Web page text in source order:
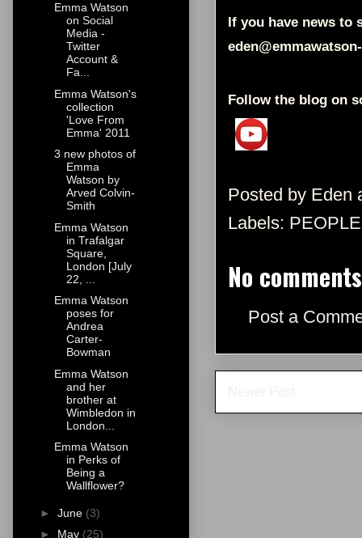
If you have news to
Follow the blog on
Posted by Eden
Labels:
No
Post a
Emma Watson
on Social
Media -
Twitter
Account &
Fa...
Emma Watson's
collection
'Love From
Emma' 2011
3 new photos of
Emma
Watson by
Arved Colvin-
Smith
Emma Watson
in Trafalgar
Square,
London [July
22, ...
Emma Watson
poses for
Andrea
Carter-
Bowman
Emma Watson
and her
brother at
Wimbledon in
London...
Emma Watson
in Perks of
Being a
Wallflower?
► June (3)
► May (25)